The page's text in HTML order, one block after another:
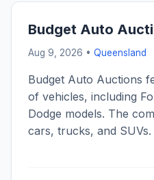
Budget Auto
Aug 9, 2026 • Queensland
Budget Auto Auctions
of vehicles, including
Dodge models. The
cars, trucks, and SUVs.